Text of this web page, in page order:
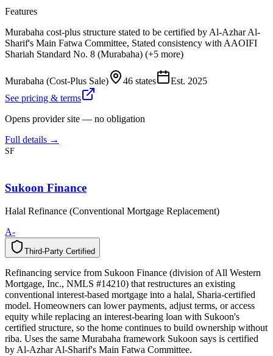
Features
Murabaha cost-plus structure stated to be certified by Al-Azhar Al-
Sharif's Main Fatwa Committee, Stated consistency with AAOIFI
Shariah Standard No. 8 (Murabaha) (+5 more)
Murabaha (Cost-Plus Sale) 46 states Est. 2025
See pricing & terms
Opens provider site — no obligation
Full details →
SF
Sukoon Finance
Halal Refinance (Conventional Mortgage Replacement)
A-
Third-Party Certified
y
t
r
a
P
-
d
r
i
h
T d
e
i
f
i
t
r
e
C
Refinancing service from Sukoon Finance (division of All Western
Mortgage, Inc., NMLS #14210) that restructures an existing
conventional interest-based mortgage into a halal, Sharia-certified
model. Homeowners can lower payments, adjust terms, or access
equity while replacing an interest-bearing loan with Sukoon's
certified structure, so the home continues to build ownership without
riba. Uses the same Murabaha framework Sukoon says is certified
by Al-Azhar Al-Sharif's Main Fatwa Committee.